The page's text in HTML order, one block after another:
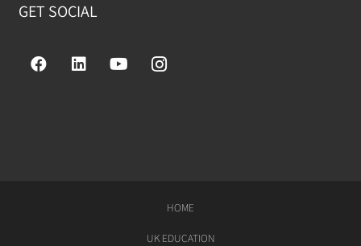
GET SOCIAL
HOME
UK EDUCATION